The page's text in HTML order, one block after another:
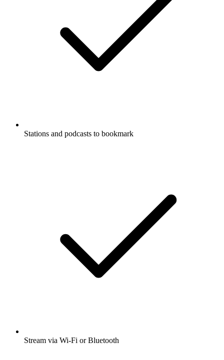
Stations and podcasts to bookmark
Stream via Wi-Fi or Bluetooth